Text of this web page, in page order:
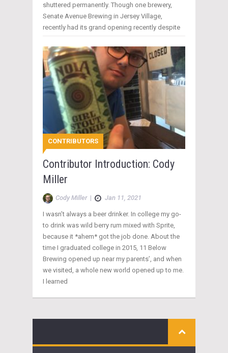
shuttered permanently. Though one brewery,
Senate Avenue Brewing in Jersey Village,
recently had its grand opening recently despite
CONTRIBUTORS
Contributor Introduction: Cody
Miller
Cody Miller| Jan 11, 2021
I wasn’t always a beer drinker. In college my go-
to drink was wild berry rum mixed with Sprite,
because it *ahem* got the job done. About the
time I graduated college in 2015, 11 Below
Brewing opened up near my parents’, and when
we visited, a whole new world opened up to me.
I learned